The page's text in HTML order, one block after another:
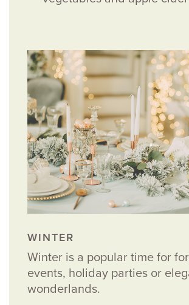
WINTER
Winter is a popular time for
events, holiday parties or
wonderlands.